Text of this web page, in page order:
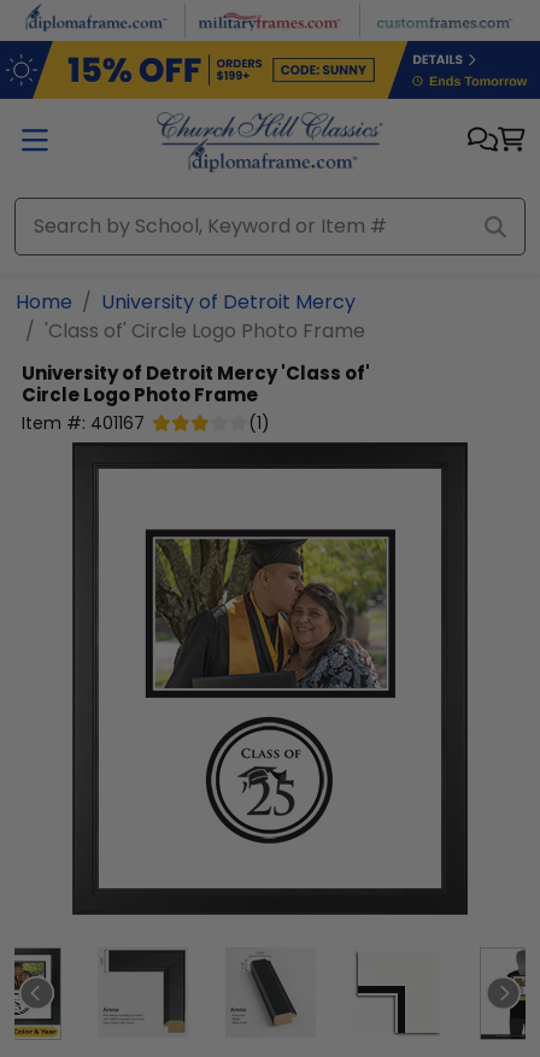
Skip to main content
Home
University of Detroit Mercy
'Class of' Circle Logo Photo Frame
University of Detroit Mercy'Class of'
Circle Logo Photo Frame
Item #: 401167 (1)